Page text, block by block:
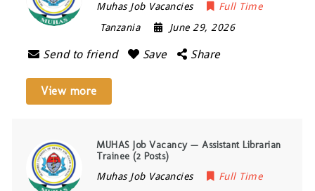
Muhas Job Vacancies
Full Time
Tanzania
June 29, 2026
Send to friend Save Share
View more
MUHAS Job Vacancy — Assistant Librarian
Trainee (2 Posts)
Muhas Job Vacancies
Full Time